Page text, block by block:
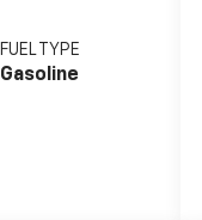
FUEL TYPE
Gasoline